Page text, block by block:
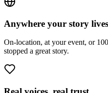
Anywhere your story lives
On-location, at your event, or
stopped a great story.